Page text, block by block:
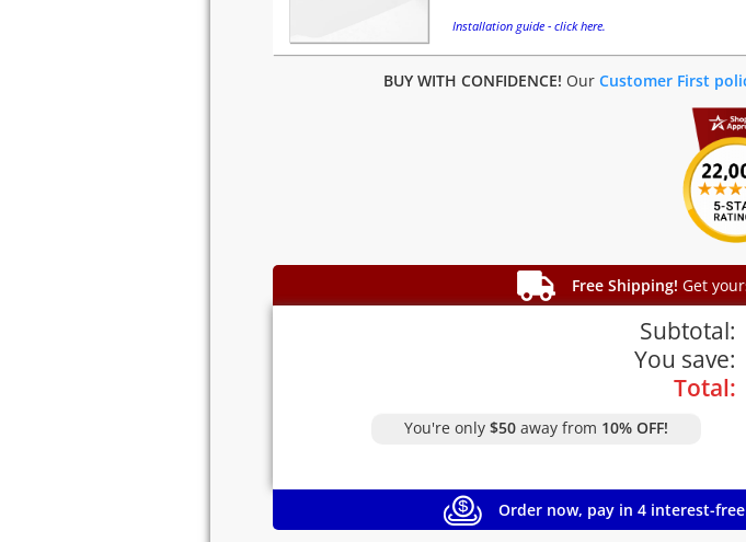
Installation guide - click here.
BUY WITH CONFIDENCE! Our Customer First
Free Shipping! Get
Subtotal:
You save:
Total:
You're only $50away from 10% OFF!
Order now, pay in 4 interest-